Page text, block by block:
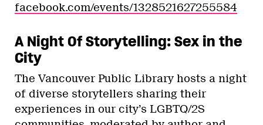
facebook.com/events/1328521627255584
A Night Of Storytelling: Sex in the
City
The Vancouver Public Library hosts a night
of diverse storytellers sharing their
experiences in our city’s LGBTQ/2S